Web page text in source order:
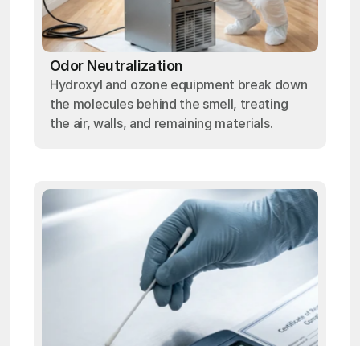
Odor Neutralization
Hydroxyl and ozone equipment break down
the molecules behind the smell, treating
the air, walls, and remaining materials.